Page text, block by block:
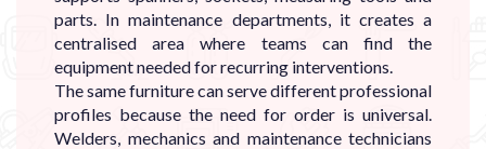
parts. In maintenance departments, it creates a
centralised area where teams can find the
equipment needed for recurring interventions.
The same furniture can serve different professional
profiles because the need for order is universal.
Welders, mechanics and maintenance technicians